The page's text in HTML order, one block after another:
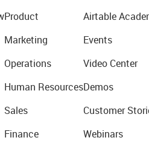
Product
Marketing
Operations
Human Resources
Sales
Finance
Airtable
Events
Video Center
Demos
Customer
Webinars